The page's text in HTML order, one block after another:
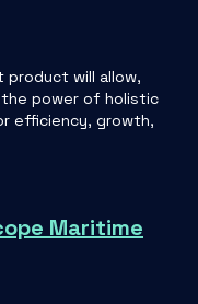
product will allow,
power of holistic
efficiency, growth,
Maritime